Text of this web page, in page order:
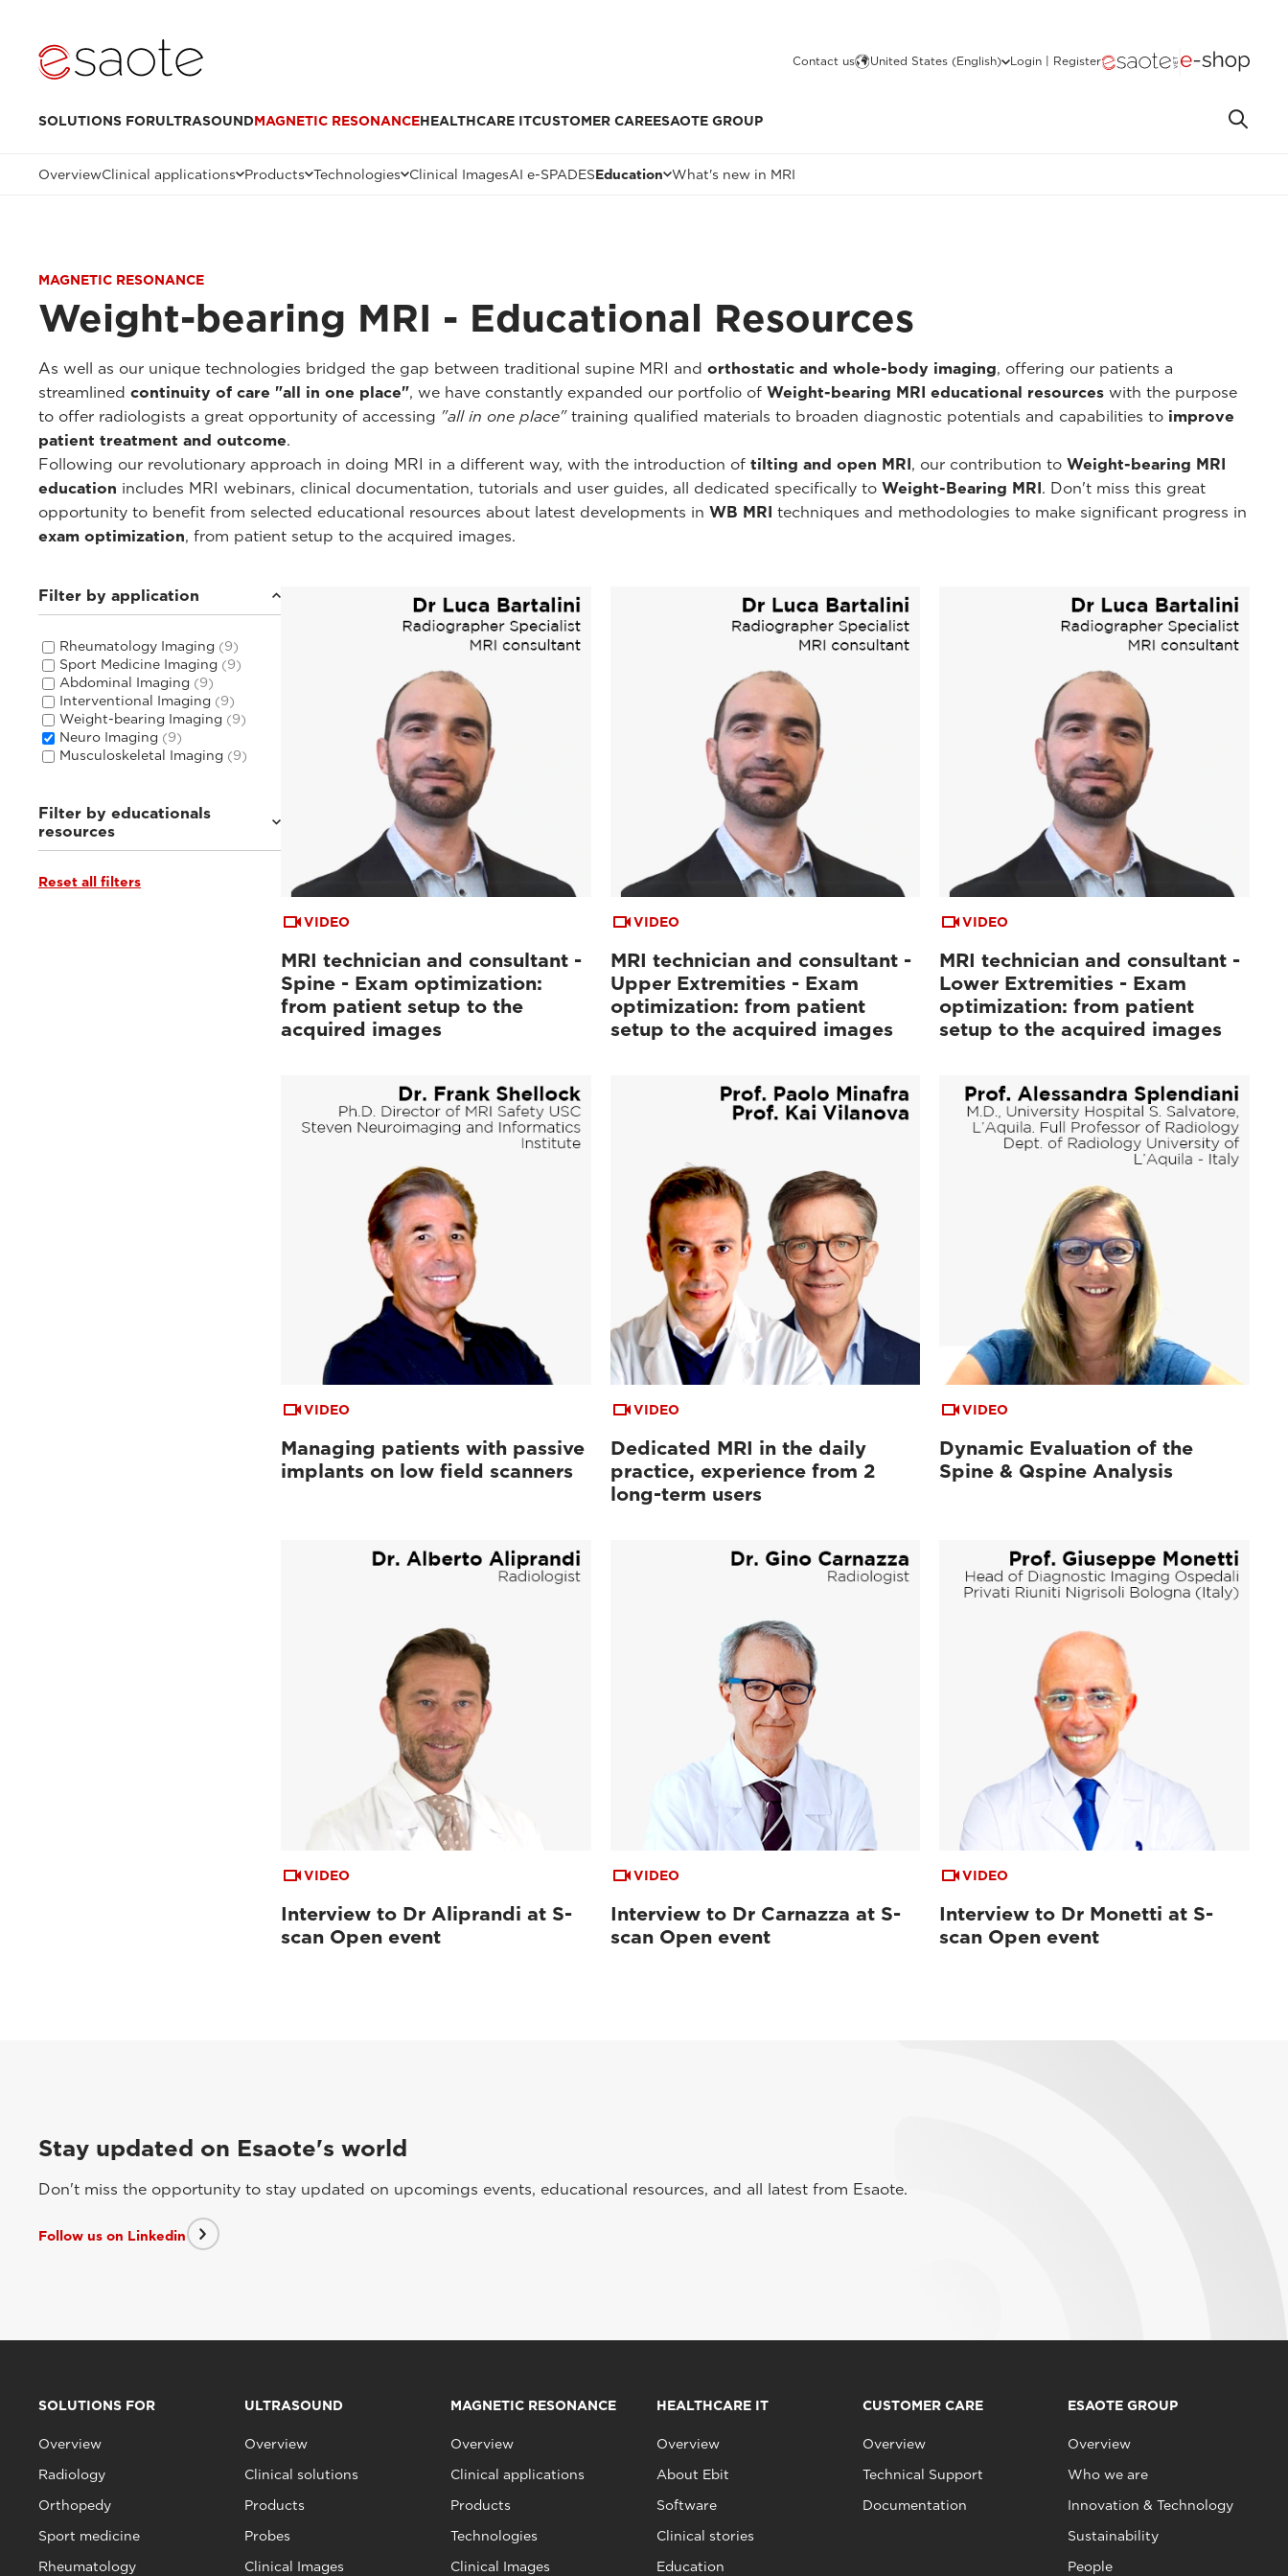
Contact us United States (English) Login | Register
SOLUTIONS FORULTRASOUNDMAGNETIC RESONANCEHEALTHCARE ITCUSTOMER CAREESAOTE GROUP
OverviewClinical applications Products Technologies Clinical ImagesAI e-SPADESEducation What's new in MRI
MAGNETIC RESONANCE
Weight-bearing MRI - Educational Resources
As well as our unique technologies bridged the gap between traditional supine MRI and orthostatic and whole-body imaging, offering our patients a
streamlined continuity of care "all in one place", we have constantly expanded our portfolio of Weight-bearing MRI educational resources with the purpose
to offer radiologists a great opportunity of accessing "all in one place"training qualified materials to broaden diagnostic potentials and capabilities to improve
patient treatment and outcome.
Following our revolutionary approach in doing MRI in a different way, with the introduction of tilting and open MRI, our contribution to Weight-bearing MRI
education includes MRI webinars, clinical documentation, tutorials and user guides, all dedicated specifically to Weight-Bearing MRI. Don't miss this great
opportunity to benefit from selected educational resources about latest developments in WB MRI techniques and methodologies to make significant progress in
exam optimization, from patient setup to the acquired images.
Filter by application
Rheumatology Imaging (9)
Sport Medicine Imaging (9)
Abdominal Imaging (9)
Interventional Imaging (9)
Weight-bearing Imaging (9)
Neuro Imaging (9)
Musculoskeletal Imaging (9)
Filter by educationals
resources
Tutorials & User Guides
Reset all filters
VIDEO
MRI technician and consultant -
Spine - Exam optimization:
from patient setup to the
acquired images
VIDEO
MRI technician and consultant -
Upper Extremities - Exam
optimization: from patient
setup to the acquired images
VIDEO
MRI technician and consultant -
Lower Extremities - Exam
optimization: from patient
setup to the acquired images
VIDEO
Managing patients with passive
implants on low field scanners
VIDEO
Dedicated MRI in the daily
practice, experience from 2
long-term users
VIDEO
Dynamic Evaluation of the
Spine & Qspine Analysis
VIDEO
Interview to Dr Aliprandi at S-
scan Open event
VIDEO
Interview to Dr Carnazza at S-
scan Open event
VIDEO
Interview to Dr Monetti at S-
scan Open event
Stay updated on Esaote's world
Don't miss the opportunity to stay updated on upcomings events, educational resources, and all latest from Esaote.
Follow us on Linkedin
SOLUTIONS FOR
Overview
Radiology
Orthopedy
Sport medicine
Rheumatology
ULTRASOUND
Overview
Clinical solutions
Products
Probes
Clinical Images
MAGNETIC RESONANCE
Overview
Clinical applications
Products
Technologies
Clinical Images
HEALTHCARE IT
Overview
About Ebit
Software
Clinical stories
Education
CUSTOMER CARE
Overview
Technical Support
Documentation
ESAOTE GROUP
Overview
Who we are
Innovation & Technology
Sustainability
People